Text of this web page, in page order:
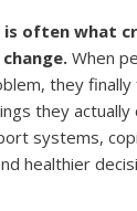
is often what
When
they finally
they actually
systems,
healthier